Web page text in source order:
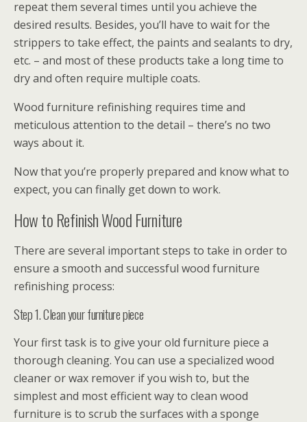
repeat them several times until you achieve the
desired results. Besides, you’ll have to wait for the
strippers to take effect, the paints and sealants to dry,
etc. – and most of these products take a long time to
dry and often require multiple coats.
Wood furniture refinishing requires time and
meticulous attention to the detail – there’s no two
ways about it.
Now that you’re properly prepared and know what to
expect, you can finally get down to work.
How to Refinish Wood Furniture
There are several important steps to take in order to
ensure a smooth and successful wood furniture
refinishing process:
Step 1. Clean your furniture piece
Your first task is to give your old furniture piece a
thorough cleaning. You can use a specialized wood
cleaner or wax remover if you wish to, but the
simplest and most efficient way to clean wood
furniture is to scrub the surfaces with a sponge